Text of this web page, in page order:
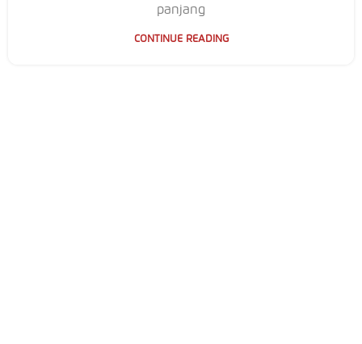
panjang
CONTINUE READING